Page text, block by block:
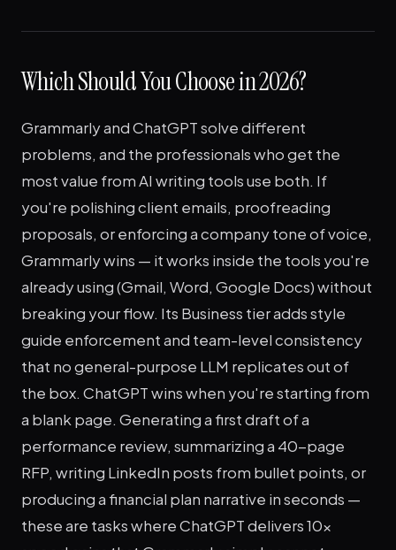
Which Should You Choose in 2026?
Grammarly and ChatGPT solve different
problems, and the professionals who get the
most value from AI writing tools use both. If
you're polishing client emails, proofreading
proposals, or enforcing a company tone of voice,
Grammarly wins — it works inside the tools you're
already using (Gmail, Word, Google Docs) without
breaking your flow. Its Business tier adds style
guide enforcement and team-level consistency
that no general-purpose LLM replicates out of
the box. ChatGPT wins when you're starting from
a blank page. Generating a first draft of a
performance review, summarizing a 40-page
RFP, writing LinkedIn posts from bullet points, or
producing a financial plan narrative in seconds —
these are tasks where ChatGPT delivers 10x